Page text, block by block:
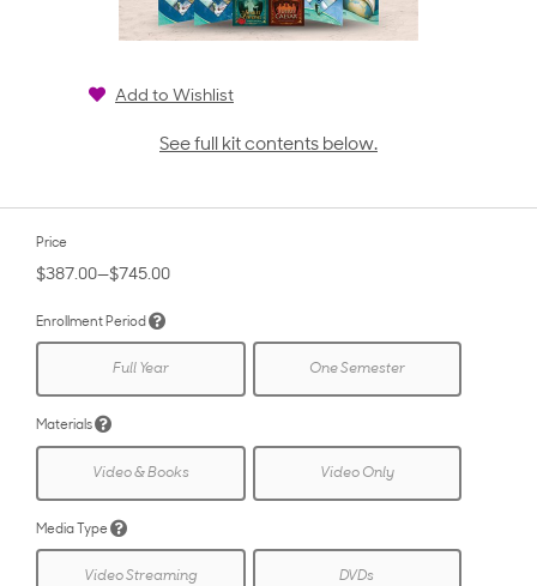
Add to Wishlist
See full kit contents below.
Price
$387.00—$745.00
Enrollment Period
Full Year One Semester
Materials
Video & Books Video Only
Media Type
Video Streaming DVDs